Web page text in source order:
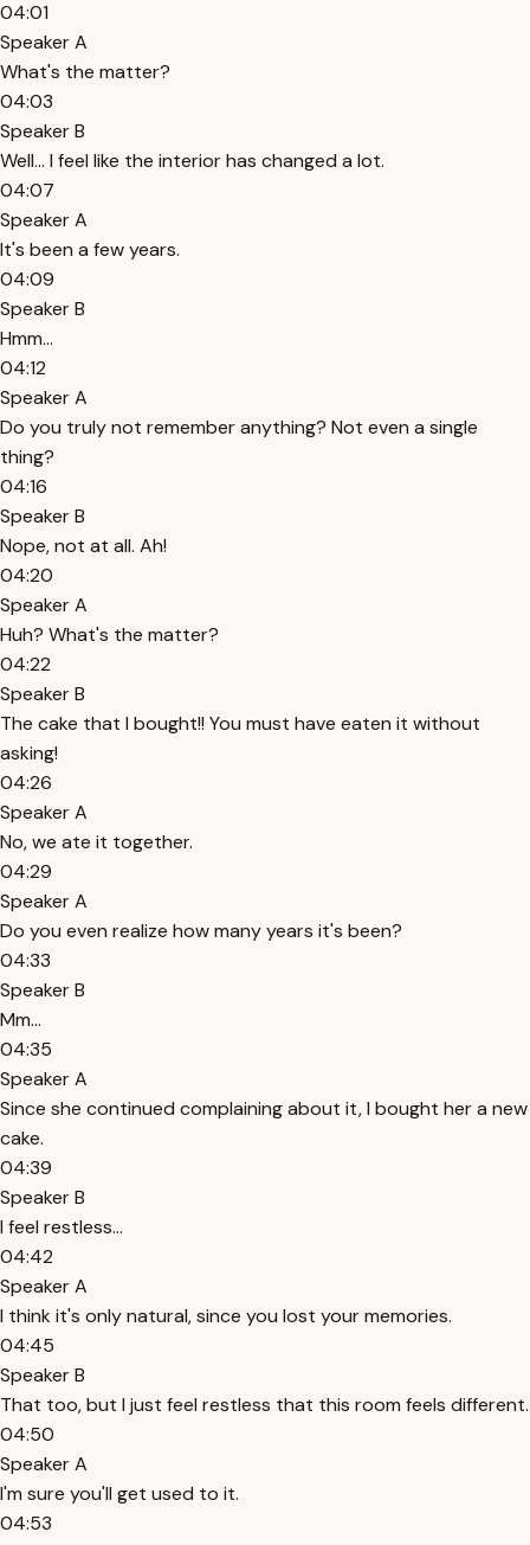
04:01
Speaker A
What's the matter?
04:03
Speaker B
Well... I feel like the interior has changed a lot.
04:07
Speaker A
It's been a few years.
04:09
Speaker B
Hmm...
04:12
Speaker A
Do you truly not remember anything? Not even a single
thing?
04:16
Speaker B
Nope, not at all. Ah!
04:20
Speaker A
Huh? What's the matter?
04:22
Speaker B
The cake that I bought!! You must have eaten it without
asking!
04:26
Speaker A
No, we ate it together.
04:29
Speaker A
Do you even realize how many years it's been?
04:33
Speaker B
Mm...
04:35
Speaker A
Since she continued complaining about it, I bought her a new
cake.
04:39
Speaker B
I feel restless...
04:42
Speaker A
I think it's only natural, since you lost your memories.
04:45
Speaker B
That too, but I just feel restless that this room feels different.
04:50
Speaker A
I'm sure you'll get used to it.
04:53